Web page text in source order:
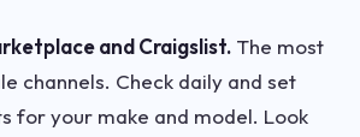
and Craigslist. The most
channels. Check daily and set
for your make and model. Look